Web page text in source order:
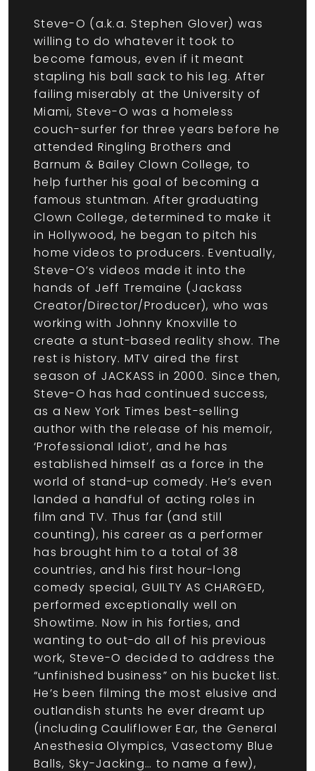
Steve-O (a.k.a. Stephen Glover) was
willing to do whatever it took to
become famous, even if it meant
stapling his ball sack to his leg. After
failing miserably at the University of
Miami, Steve-O was a homeless
couch-surfer for three years before he
attended Ringling Brothers and
Barnum & Bailey Clown College, to
help further his goal of becoming a
famous stuntman. After graduating
Clown College, determined to make it
in Hollywood, he began to pitch his
home videos to producers. Eventually,
Steve-O’s videos made it into the
hands of Jeff Tremaine (Jackass
Creator/Director/Producer), who was
working with Johnny Knoxville to
create a stunt-based reality show. The
rest is history. MTV aired the first
season of JACKASS in 2000. Since then,
Steve-O has had continued success,
as a New York Times best-selling
author with the release of his memoir,
‘Professional Idiot’, and he has
established himself as a force in the
world of stand-up comedy. He’s even
landed a handful of acting roles in
film and TV. Thus far (and still
counting), his career as a performer
has brought him to a total of 38
countries, and his first hour-long
comedy special, GUILTY AS CHARGED,
performed exceptionally well on
Showtime. Now in his forties, and
wanting to out-do all of his previous
work, Steve-O decided to address the
“unfinished business” on his bucket list.
He’s been filming the most elusive and
outlandish stunts he ever dreamt up
(including Cauliflower Ear, the General
Anesthesia Olympics, Vasectomy Blue
Balls, Sky-Jacking… to name a few),